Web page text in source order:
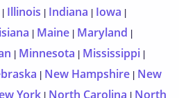
Illinois Indiana Iowa
Maine Maryland
Minnesota Mississippi
New Hampshire New
York North Carolina North